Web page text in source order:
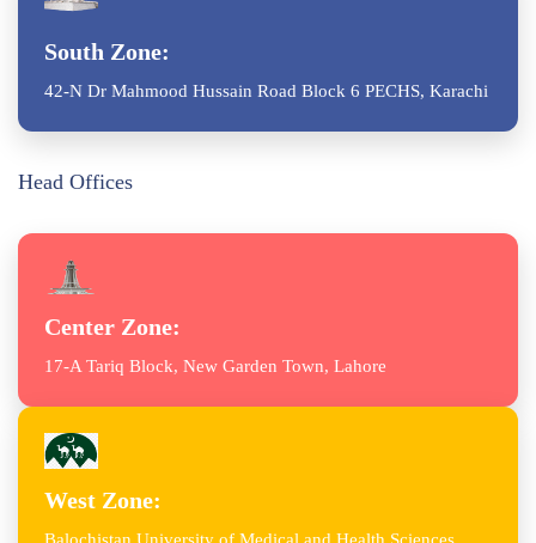
South Zone:
42-N Dr Mahmood Hussain Road Block 6 PECHS, Karachi
Head Offices
Center Zone:
17-A Tariq Block, New Garden Town, Lahore
West Zone: